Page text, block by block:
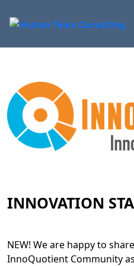
INNOVATION
NEW! We are happy to
InnoQuotient Community